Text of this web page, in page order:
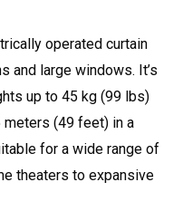
operated curtain
and large windows. It’s
up to 45 kg (99 lbs)
meters (49 feet) in a
for a wide range of
theaters to expansive